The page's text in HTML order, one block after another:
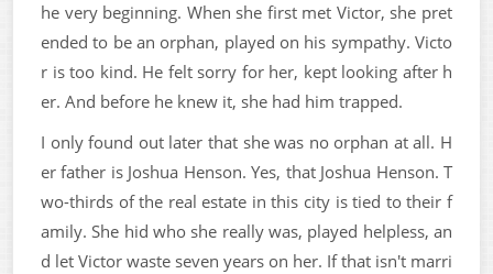
he very beginning. When she first met Victor, she pret
ended to be an orphan, played on his sympathy. Victo
r is too kind. He felt sorry for her, kept looking after h
er. And before he knew it, she had him trapped.
I only found out later that she was no orphan at all. H
er father is Joshua Henson. Yes, that Joshua Henson. T
wo-thirds of the real estate in this city is tied to their f
amily. She hid who she really was, played helpless, an
d let Victor waste seven years on her. If that isn't marri